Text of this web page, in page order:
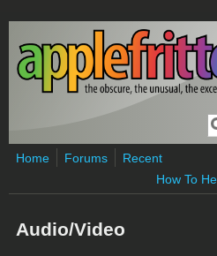
Skip to main content
Home Forums
Recent
How To
Audio/Video